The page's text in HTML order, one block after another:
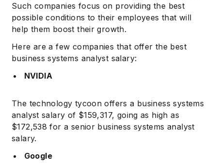
Such companies focus on providing the best
possible conditions to their employees that will
help them boost their growth.
Here are a few companies that offer the best
business systems analyst salary:
NVIDIA
The technology tycoon offers a business systems
analyst salary of $159,317, going as high as
$172,538 for a senior business systems analyst
salary.
Google